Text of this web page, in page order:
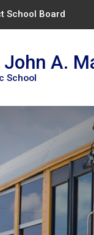
School Board
John A.
School